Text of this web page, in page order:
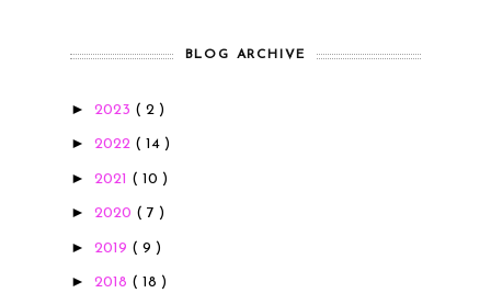
BLOG ARCHIVE
► 2023 ( 2 )
► 2022 ( 14 )
► 2021 ( 10 )
► 2020 ( 7 )
► 2019 ( 9 )
► 2018 ( 18 )